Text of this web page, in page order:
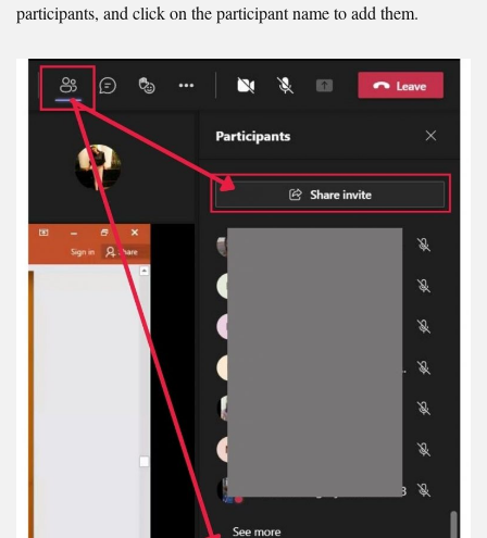
participants, and click on the participant name to add them.